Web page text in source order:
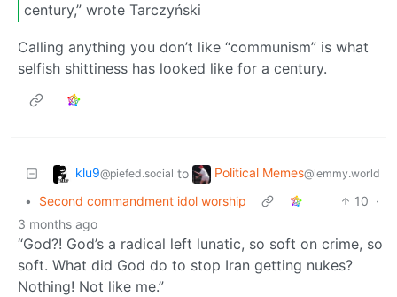
century,” wrote Tarczyński
Calling anything you don’t like “communism” is what
selfish shittiness has looked like for a century.
klu9@piefed.social to Political Memes@lemmy.world
• Second commandment idol worship 10 ·
3 months ago
“God?! God’s a radical left lunatic, so soft on crime, so
soft. What did God do to stop Iran getting nukes?
Nothing! Not like me.”